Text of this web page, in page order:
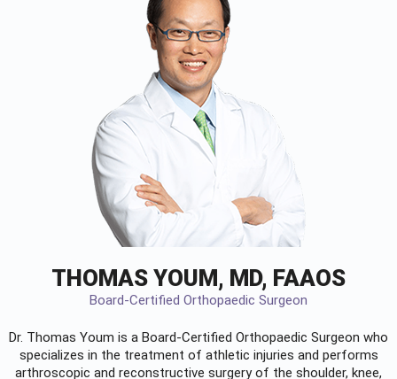
THOMAS YOUM, MD, FAAOS
Board-Certified Orthopaedic Surgeon
Dr. Thomas Youm is a Board-Certified Orthopaedic Surgeon who
specializes in the treatment of athletic injuries and performs
arthroscopic and reconstructive surgery of the shoulder, knee,